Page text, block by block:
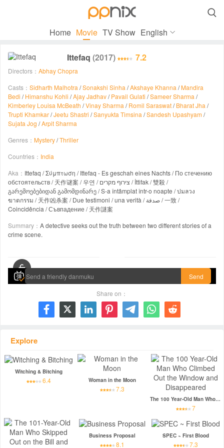

Home Movie TV Show English
Ittefaq (2017) 7.2
Directors： Abhay Chopra
Casts： Sidharth Malhotra /Sonakshi Sinha /Akshaye Khanna /Mandira
Bedi /Himanshu Kohli /Ajay Jadhav/Pavail Gulati /Sameer Sharma /
Kimberley Louisa McBeath /Vinay Sharma /Romil Saraswat/Bharat Jha /
Trupti Khamkar/Jeetu Shastri /Sanyukta Timsina /Sandesh Upashyam /
Sujata Jog /Arpit Sharma
Genres： Mystery/Thriller
Countries： India
Aka： Ittefaq / Σύμπτωση / Ittefaq - Es geschah eines Nachts / По стечению
обстоятельств / 天作谜案 / 우연 / צירוף מקרים / İttifak / 雙殺 /
გარემოებებიდან გამომდინარე / S-a întâmplat într-o noapte / ปมลวง
ฆาตกรรม / 天作凶杀案 / Due testimoni / una verità / صدفة / 一致 /
Coincidência / Съвпадение / 天作謎案
Summary： A detective seeks out the truth between two different stories of a
crime scene.
Send
Share on：
      
Explore
Witching & Bitching
6.4 Woman in the Moon
7.3
The 100 Year-Old Man Who Climbed Out the Window and Disappeared
7
Business Proposal
8.1
SPEC ~ First Blood
7.3